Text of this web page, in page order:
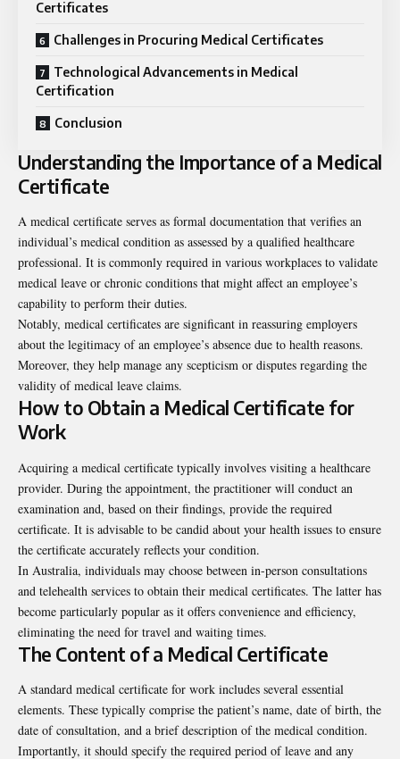
Certificates
Challenges in Procuring Medical Certificates
Technological Advancements in Medical
Certification
Conclusion
Understanding the Importance of a Medical
Certificate
A medical certificate serves as formal documentation that verifies an
individual’s medical condition as assessed by a qualified healthcare
professional. It is commonly required in various workplaces to validate
medical leave or chronic conditions that might affect an employee’s
capability to perform their duties.
Notably, medical certificates are significant in reassuring employers
about the legitimacy of an employee’s absence due to health reasons.
Moreover, they help manage any scepticism or disputes regarding the
validity of medical leave claims.
How to Obtain a Medical Certificate for
Work
Acquiring a medical certificate typically involves visiting a healthcare
provider. During the appointment, the practitioner will conduct an
examination and, based on their findings, provide the required
certificate. It is advisable to be candid about your health issues to ensure
the certificate accurately reflects your condition.
In Australia, individuals may choose between in-person consultations
and telehealth services to obtain their medical certificates. The latter has
become particularly popular as it offers convenience and efficiency,
eliminating the need for travel and waiting times.
The Content of a Medical Certificate
A standard medical certificate for work includes several essential
elements. These typically comprise the patient’s name, date of birth, the
date of consultation, and a brief description of the medical condition.
Importantly, it should specify the required period of leave and any